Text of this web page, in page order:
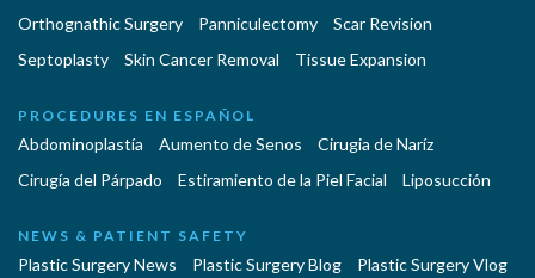
Orthognathic Surgery
Panniculectomy
Scar Revision
Septoplasty
Skin Cancer Removal Tissue Expansion
PROCEDURES EN ESPAÑOL
Abdominoplastía Aumento de Senos
Cirugia de Naríz
Cirugía del Párpado
Estiramiento de la Piel Facial Liposucción
NEWS & PATIENT SAFETY
Plastic Surgery News Plastic Surgery Blog
Plastic Surgery Vlog